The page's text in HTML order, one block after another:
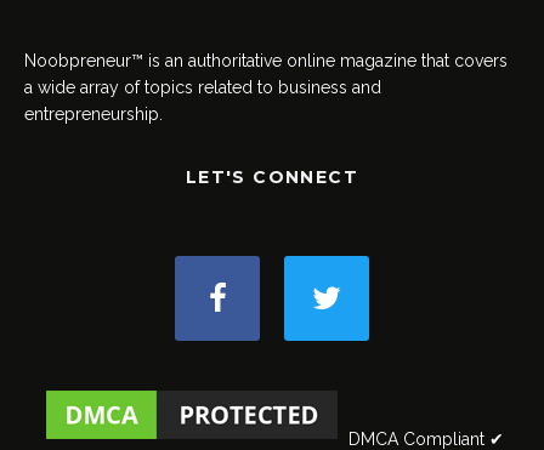
Noobpreneur™ is an authoritative online magazine that covers
a wide array of topics related to business and
entrepreneurship.
LET'S CONNECT
DMCA Compliant ✔